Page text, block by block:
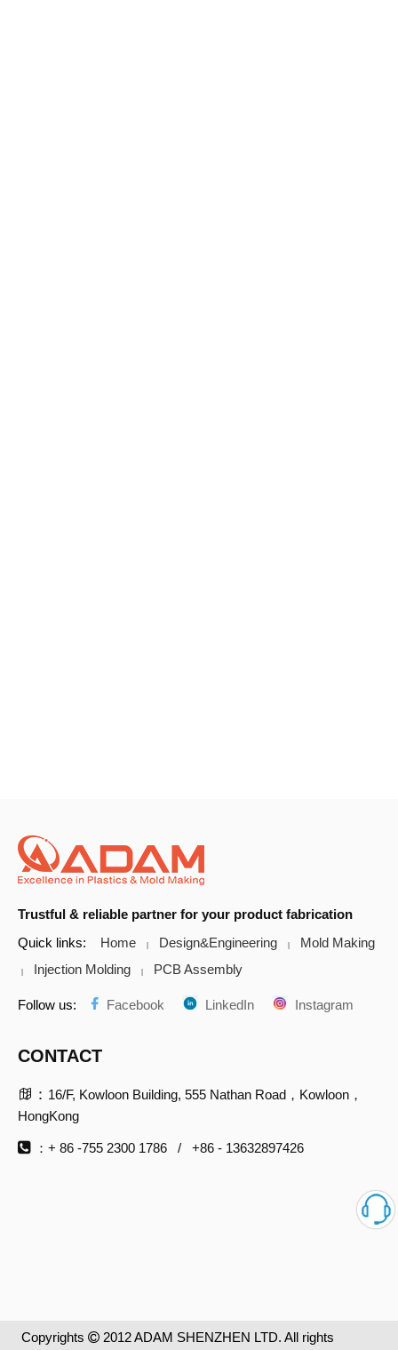
Trustful & reliable partner for your product fabrication
Quick links:
Home Design&Engineering Mold Making
Injection Molding PCB Assembly
Follow us: Facebook LinkedIn Instagram
CONTACT
 ： 16/F, Kowloon Building, 555 Nathan Road，Kowloon，
HongKong
 ：+ 86 -755 2300 1786 / +86 - 13632897426
Copyrights  2012 ADAM SHENZHEN LTD. All rights